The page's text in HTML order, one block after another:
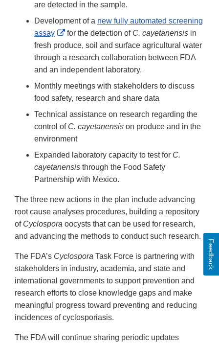
are detected in the sample.
Development of a new fully automated screening
assay
External
Link
Disclaimer
for the detection of C. cayetanensis in
fresh produce, soil and surface agricultural water
through a research collaboration between FDA
and an independent laboratory.
Monthly meetings with stakeholders to discuss
food safety, research and share data
Technical assistance on research regarding the
control of C. cayetanensis on produce and in the
environment
Expanded laboratory capacity to test for C.
cayetanensis through the Food Safety
Partnership with Mexico.
The three new actions in the plan include advancing
root cause analyses procedures, building a repository
of Cyclospora oocysts that can be used for research,
and advancing the methods to conduct such research.
The FDA’s Cyclospora Task Force is partnering with
stakeholders in industry, academia, and state and
international governments to support prevention and
research efforts to close knowledge gaps and make
meaningful progress toward preventing and reducing
incidences of cyclosporiasis.
The FDA will continue sharing periodic updates
Feedback